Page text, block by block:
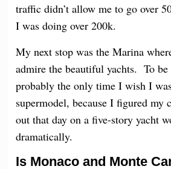
traffic didn’t allow me to go over
I was doing over 200k.
My next stop was the Marina
admire the beautiful yachts. To be
probably the only time I wish I
supermodel, because I figured my
out that day on a five-story yacht
dramatically.
Is Monaco and Monte